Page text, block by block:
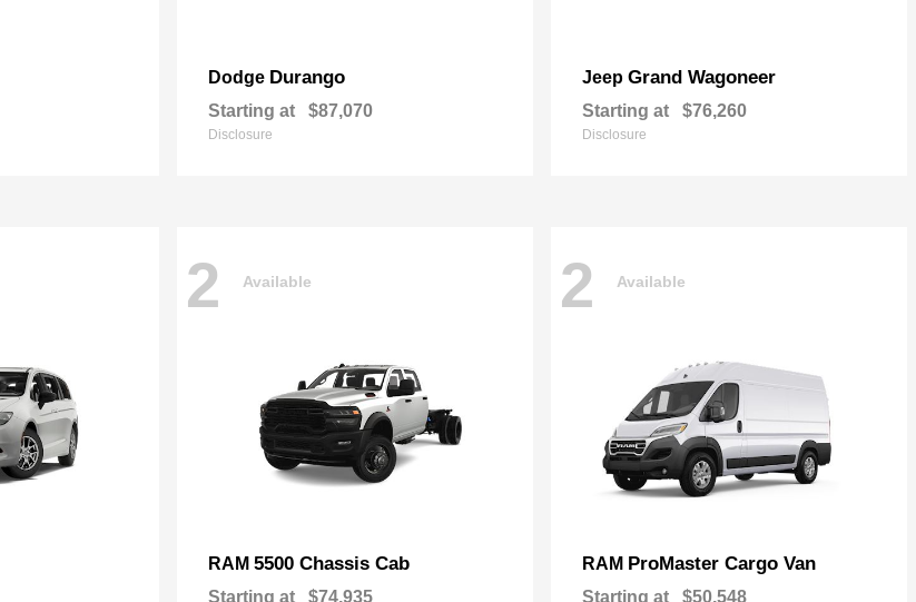
Dodge Durango
Starting at $87,070
Disclosure
Jeep Grand Wagoneer
Starting at $76,260
Disclosure
2 Available
RAM 5500 Chassis Cab
Starting at $74,935
2 Available
RAM ProMaster Cargo Van
Starting at $50,548